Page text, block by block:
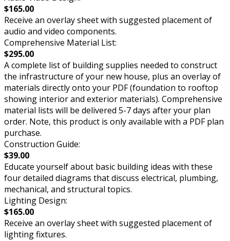
$165.00
Receive an overlay sheet with suggested placement of
audio and video components.
Comprehensive Material List:
$295.00
A complete list of building supplies needed to construct
the infrastructure of your new house, plus an overlay of
materials directly onto your PDF (foundation to rooftop
showing interior and exterior materials). Comprehensive
material lists will be delivered 5-7 days after your plan
order. Note, this product is only available with a PDF plan
purchase.
Construction Guide:
$39.00
Educate yourself about basic building ideas with these
four detailed diagrams that discuss electrical, plumbing,
mechanical, and structural topics.
Lighting Design:
$165.00
Receive an overlay sheet with suggested placement of
lighting fixtures.